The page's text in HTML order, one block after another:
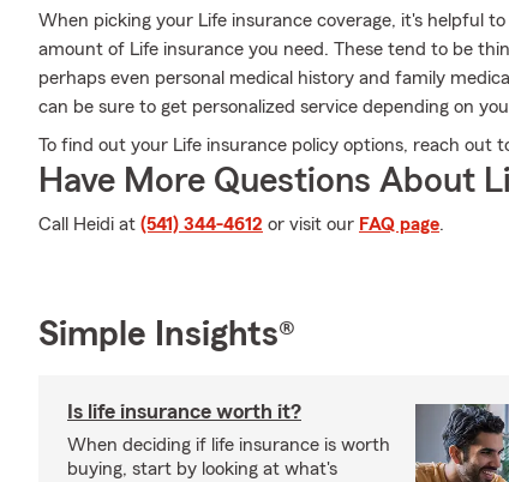
When picking your Life insurance coverage, it's helpful
amount of Life insurance you need. These tend to be
perhaps even personal medical history and family
can be sure to get personalized service depending on
To find out your Life insurance policy options, reach out
Have More Questions About
Call Heidi at (541) 344-4612 or visit our FAQ page.
Simple Insights®
Is life insurance worth it?
When deciding if life insurance is worth
buying, start by looking at what's